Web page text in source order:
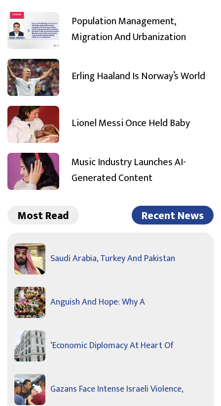
Population Management,
Migration And Urbanization
Erling Haaland Is Norway’s World
Lionel Messi Once Held Baby
Music Industry Launches AI-
Generated Content
Most Read Recent News
Saudi Arabia, Turkey And Pakistan
Anguish And Hope: Why A
‘Economic Diplomacy At Heart Of
Gazans Face Intense Israeli Violence,